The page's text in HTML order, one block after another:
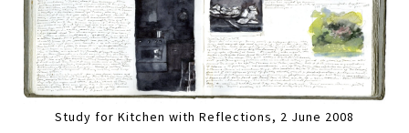
Study for Kitchen with Reflections, 2 June 2008